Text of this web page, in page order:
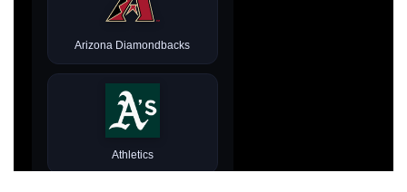
Arizona Diamondbacks
Athletics